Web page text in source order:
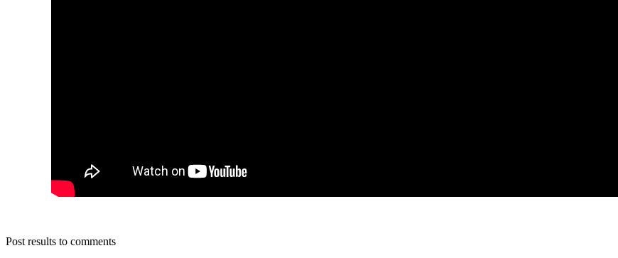
Post results to comments